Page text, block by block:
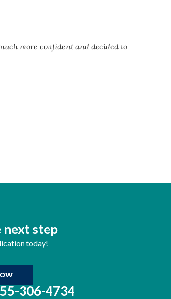
more confident and decided to
next step
today!
306-4734